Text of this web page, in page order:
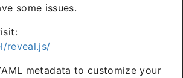
some issues.
reveal.js/
metadata to customize your